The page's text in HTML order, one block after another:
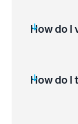
How do I
Select
How do I